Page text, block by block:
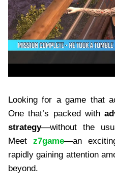
Looking for a game that
One that’s packed with
strategy—without the
Meet z7game—an
rapidly gaining attention
beyond.